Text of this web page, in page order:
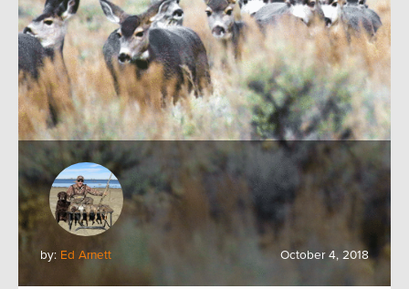
by: Ed Arnett October 4, 2018